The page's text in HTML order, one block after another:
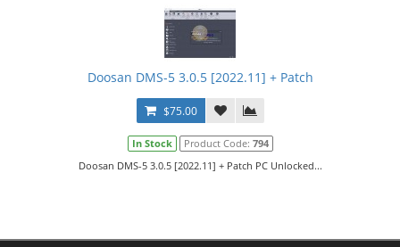
Doosan DMS-5 3.0.5 [2022.11] + Patch
$75.00
In Stock Product Code: 794
Doosan DMS-5 3.0.5 [2022.11] + Patch PC Unlocked...